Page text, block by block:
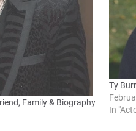
Family & Biography
Ty
In